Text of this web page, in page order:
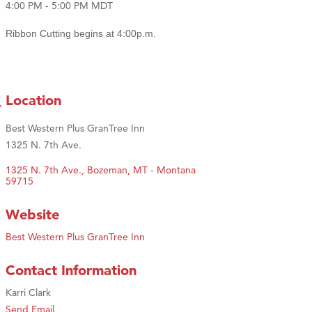
4:00 PM - 5:00 PM MDT
Ribbon Cutting begins at 4:00p.m.
Location
Best Western Plus GranTree Inn
1325 N. 7th Ave.
1325 N. 7th Ave. Bozeman MT - Montana
59715
Website
Best Western Plus GranTree Inn
Contact Information
Karri Clark
Send Email